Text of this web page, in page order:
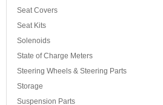
Seat Covers
Seat Kits
Solenoids
State of Charge Meters
Steering Wheels & Steering Parts
Storage
Suspension Parts